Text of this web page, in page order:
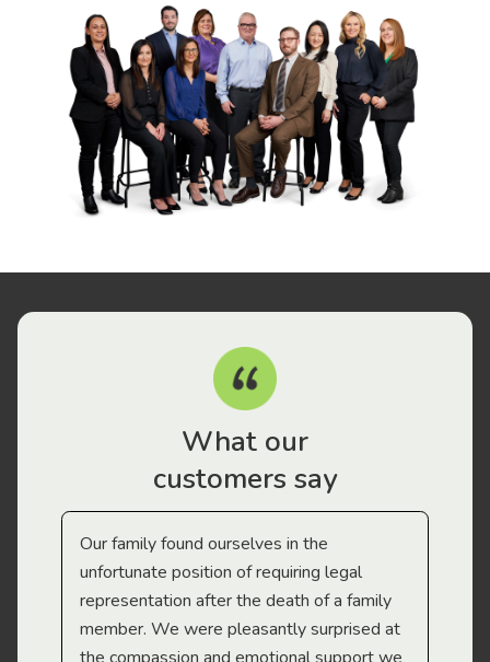
What our
customers say
Our family found ourselves in the
unfortunate position of requiring legal
representation after the death of a family
member. We were pleasantly surprised at